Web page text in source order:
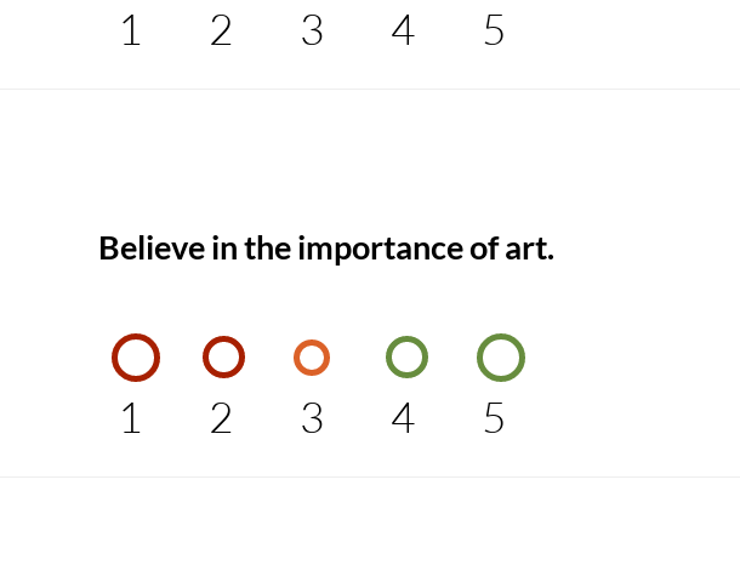
1 2 3 4 5
Believe in the importance of art.
1 2 3 4 5